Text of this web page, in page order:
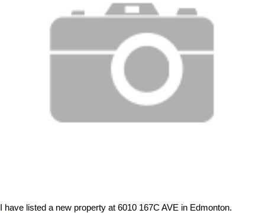
I have listed a new property at 6010 167C AVE in Edmonton.